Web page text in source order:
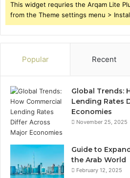
This widget requries the Arqam Lite
from the Theme settings menu >
Popular Recent
Global Trends:
Lending Rates
Economies
November 25, 2025
Guide to
the Arab World
February 12, 2025